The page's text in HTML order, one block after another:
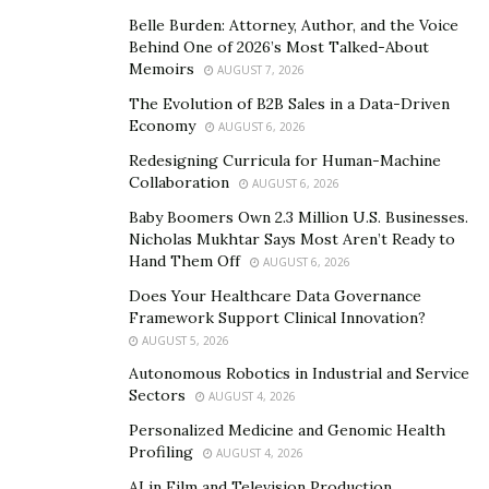
founded a business that he could use as a conduit for
serving others and helping children in need.
Their purpose-driven business model includes
channeling 10% off all profits into a number of
philanthropic projects mainlythrough theirBenjamin
Isaac Foundation, named in honor of the Soltis’
deceased son.These projects have a single, shared
goal: to help 10,000 children in need each year.
Over time, ChoiceLocal has enabled families to
celebrate Christmas, provided bereavement support
for children who have tragically lost family members,
funded summer camps for kids, helped build wells in
poor villages that did not have clean drinking water,
funded school meals for underprivileged children and
provided funds to families struggling financially after
Belle Burden: Attorney, Author, and the Voice
Behind One of 2026’s Most Talked-About
Memoirs
AUGUST 7, 2026
The Evolution of B2B Sales in a Data-Driven
Economy
AUGUST 6, 2026
Redesigning Curricula for Human-Machine
Collaboration
AUGUST 6, 2026
Baby Boomers Own 2.3 Million U.S. Businesses.
Nicholas Mukhtar Says Most Aren’t Ready to
Hand Them Off
AUGUST 6, 2026
Does Your Healthcare Data Governance
Framework Support Clinical Innovation?
AUGUST 5, 2026
Autonomous Robotics in Industrial and Service
Sectors
AUGUST 4, 2026
Personalized Medicine and Genomic Health
Profiling
AUGUST 4, 2026